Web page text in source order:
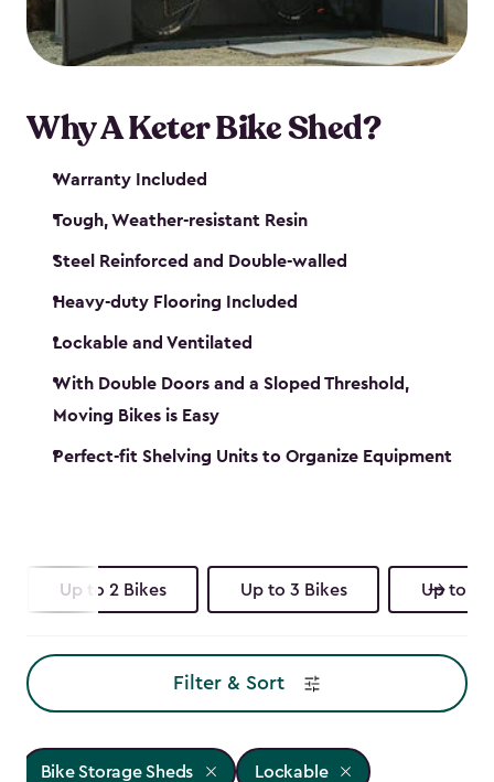
Why A Keter Bike Shed?
Warranty Included
Tough, Weather-resistant Resin
Steel Reinforced and Double-walled
Heavy-duty Flooring Included
Lockable and Ventilated
With Double Doors and a Sloped Threshold,
Moving Bikes is Easy
Perfect-fit Shelving Units to Organize Equipment
Up to 2 Bikes Up to 3 Bikes Up to 4
Filter & Sort
Bike Storage Sheds Lockable